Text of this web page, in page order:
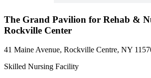
The Grand Pavilion for Rehab &
Rockville Center
41 Maine Avenue, Rockville Centre, NY
Skilled Nursing Facility